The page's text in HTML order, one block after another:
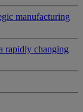
manufacturing
rapidly changing